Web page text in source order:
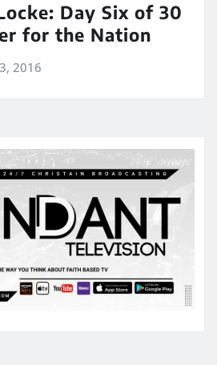
Day Six of 30
for the Nation
2016